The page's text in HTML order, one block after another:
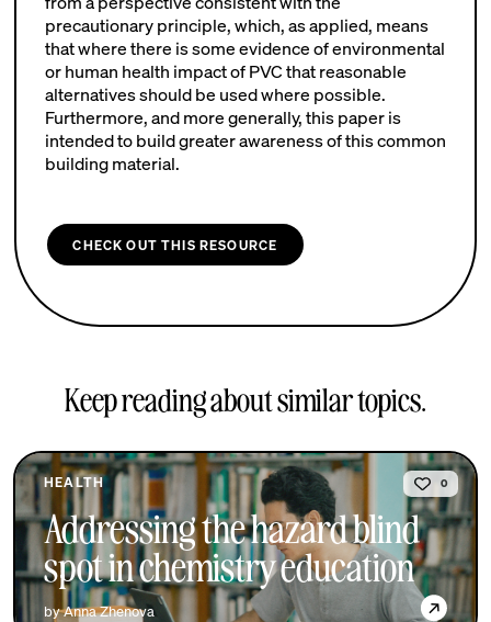
precautionary principle, which, as applied, means
that where there is some evidence of environmental
or human health impact of PVC that reasonable
alternatives should be used where possible.
Furthermore, and more generally, this paper is
intended to build greater awareness of this common
building material.
CHECK OUT THIS RESOURCE
Keep reading about similar topics.
HEALTH 0
Addressing the hazard blind
spot in chemistry education
by Anna Zhenova →